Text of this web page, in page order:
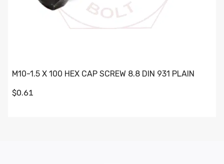
M10-1.5 X 100 HEX CAP SCREW 8.8 DIN 931 PLAIN
$0.61